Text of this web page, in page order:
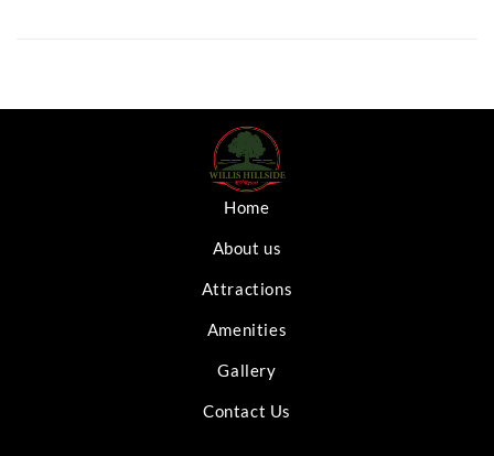
Home
About us
Attractions
Amenities
Gallery
Contact Us